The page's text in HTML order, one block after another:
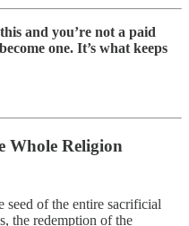
and you’re not a paid
one. It’s what keeps
Whole Religion
seed of the entire sacrificial
the redemption of the